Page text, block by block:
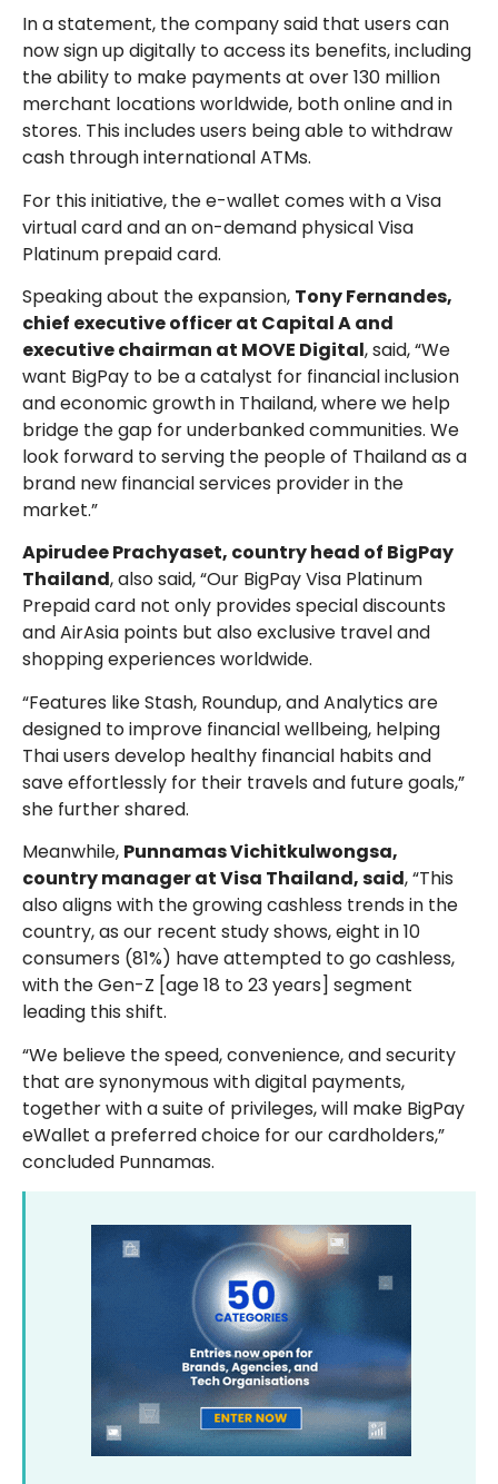
In a statement, the company said that users can
now sign up digitally to access its benefits, including
the ability to make payments at over 130 million
merchant locations worldwide, both online and in
stores. This includes users being able to withdraw
cash through international ATMs.
For this initiative, the e-wallet comes with a Visa
virtual card and an on-demand physical Visa
Platinum prepaid card.
Speaking about the expansion, Tony Fernandes,
chief executive officer at Capital A and
executive chairman at MOVE Digital, said, “We
want BigPay to be a catalyst for financial inclusion
and economic growth in Thailand, where we help
bridge the gap for underbanked communities. We
look forward to serving the people of Thailand as a
brand new financial services provider in the
market.”
Apirudee Prachyaset, country head of BigPay
Thailand, also said, “Our BigPay Visa Platinum
Prepaid card not only provides special discounts
and AirAsia points but also exclusive travel and
shopping experiences worldwide.
“Features like Stash, Roundup, and Analytics are
designed to improve financial wellbeing, helping
Thai users develop healthy financial habits and
save effortlessly for their travels and future goals,”
she further shared.
Meanwhile, Punnamas Vichitkulwongsa,
country manager at Visa Thailand, said, “This
also aligns with the growing cashless trends in the
country, as our recent study shows, eight in 10
consumers (81%) have attempted to go cashless,
with the Gen-Z [age 18 to 23 years] segment
leading this shift.
“We believe the speed, convenience, and security
that are synonymous with digital payments,
together with a suite of privileges, will make BigPay
eWallet a preferred choice for our cardholders,”
concluded Punnamas.